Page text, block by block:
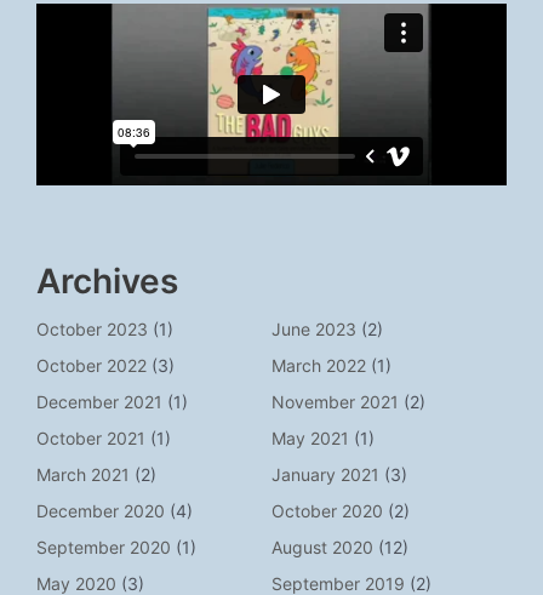
Archives
October 2023 (1) June 2023 (2)
October 2022 (3) March 2022 (1)
December 2021 (1) November 2021 (2)
October 2021 (1) May 2021 (1)
March 2021 (2) January 2021 (3)
December 2020 (4) October 2020 (2)
September 2020 (1) August 2020 (12)
May 2020 (3) September 2019 (2)